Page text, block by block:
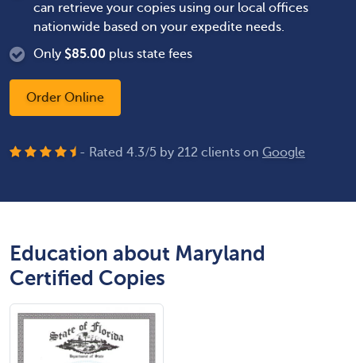
can retrieve your copies using our local offices
nationwide based on your expedite needs.
Only $85.00 plus state fees
Order Online
- Rated 4.3/5 by 212 clients on Google
Education about Maryland
Certified Copies